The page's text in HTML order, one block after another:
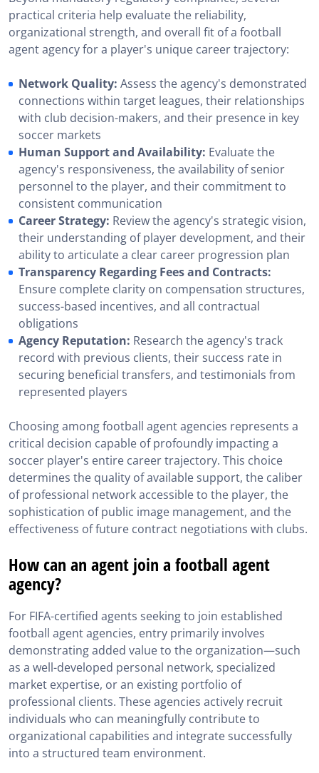
practical criteria help evaluate the reliability,
organizational strength, and overall fit of a football
agent agency for a player's unique career trajectory:
Network Quality: Assess the agency's demonstrated
connections within target leagues, their relationships
with club decision-makers, and their presence in key
soccer markets
Human Support and Availability: Evaluate the
agency's responsiveness, the availability of senior
personnel to the player, and their commitment to
consistent communication
Career Strategy: Review the agency's strategic vision,
their understanding of player development, and their
ability to articulate a clear career progression plan
Transparency Regarding Fees and Contracts:
Ensure complete clarity on compensation structures,
success-based incentives, and all contractual
obligations
Agency Reputation: Research the agency's track
record with previous clients, their success rate in
securing beneficial transfers, and testimonials from
represented players
Choosing among football agent agencies represents a
critical decision capable of profoundly impacting a
soccer player's entire career trajectory. This choice
determines the quality of available support, the caliber
of professional network accessible to the player, the
sophistication of public image management, and the
effectiveness of future contract negotiations with clubs.
How can an agent join a football agent
agency?
For FIFA-certified agents seeking to join established
football agent agencies, entry primarily involves
demonstrating added value to the organization—such
as a well-developed personal network, specialized
market expertise, or an existing portfolio of
professional clients. These agencies actively recruit
individuals who can meaningfully contribute to
organizational capabilities and integrate successfully
into a structured team environment.